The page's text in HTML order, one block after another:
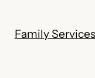
Family Services